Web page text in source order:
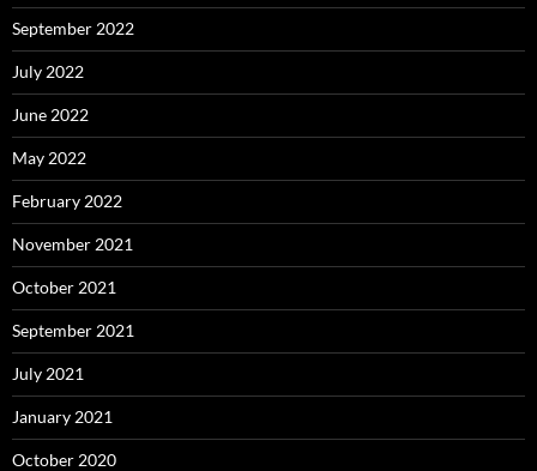
September 2022
July 2022
June 2022
May 2022
February 2022
November 2021
October 2021
September 2021
July 2021
January 2021
October 2020